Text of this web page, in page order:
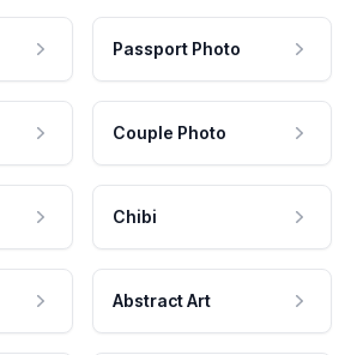
Passport Photo
Couple Photo
Chibi
Abstract Art